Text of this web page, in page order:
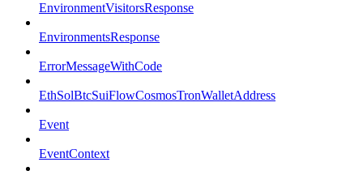
EnvironmentVisitorsResponse
EnvironmentsResponse
ErrorMessageWithCode
EthSolBtcSuiFlowCosmosTronWalletAddress
Event
EventContext